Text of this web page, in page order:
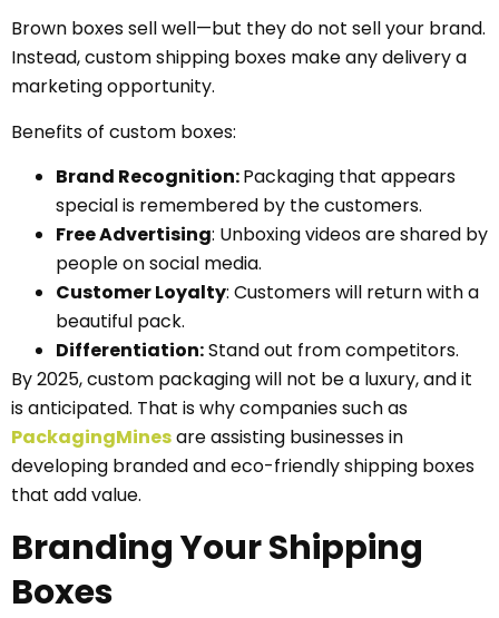
Brown boxes sell well—but they do not sell your brand.
Instead, custom shipping boxes make any delivery a
marketing opportunity.
Benefits of custom boxes:
Brand Recognition:Packaging that appears
special is remembered by the customers.
Free Advertising: Unboxing videos are shared by
people on social media.
Customer Loyalty: Customers will return with a
beautiful pack.
Differentiation:Stand out from competitors.
By 2025, custom packaging will not be a luxury, and it
is anticipated. That is why companies such as
PackagingMinesare assisting businesses in
developing branded and eco-friendly shipping boxes
that add value.
Branding Your Shipping
Boxes